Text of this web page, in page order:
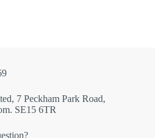
7 Peckham Park Road,
SE15 6TR